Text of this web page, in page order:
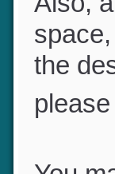
Also,
the